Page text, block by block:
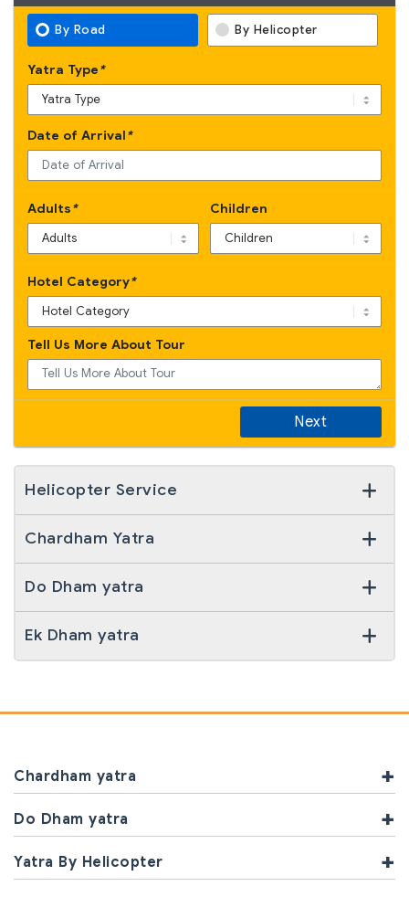
By Road By Helicopter
Yatra Type*
Date of Arrival*
Adults* Children
Hotel Category*
Tell Us More About Tour
Next
Helicopter Service
Chardham Yatra
Do Dham yatra
Ek Dham yatra
Chardham yatra
Do Dham yatra
Yatra By Helicopter
Yatra Enquiry
By Helicopter